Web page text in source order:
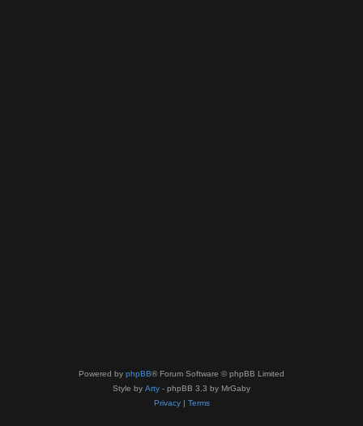
Powered by phpBB® Forum Software © phpBB Limited
Style by Arty - phpBB 3.3 by MrGaby
Privacy| Terms